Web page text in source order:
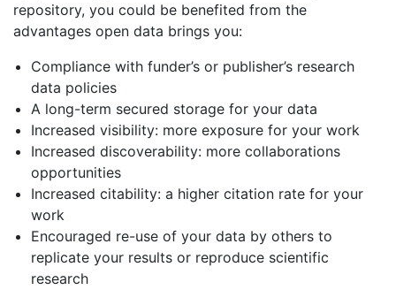
repository, you could be benefited from the
advantages open data brings you:
Compliance with funder’s or publisher’s research
data policies
A long-term secured storage for your data
Increased visibility: more exposure for your work
Increased discoverability: more collaborations
opportunities
Increased citability: a higher citation rate for your
work
Encouraged re-use of your data by others to
replicate your results or reproduce scientific
research